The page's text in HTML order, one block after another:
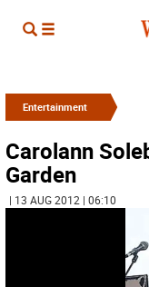
Entertainment
Carolann
Garden
| 13 AUG 2012 | 06:10